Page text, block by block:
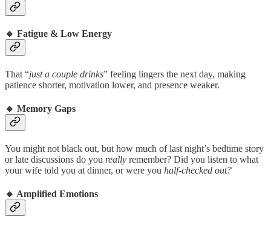
🔸 Fatigue & Low Energy
That “just a couple drinks” feeling lingers the next day, making
patience shorter, motivation lower, and presence weaker.
🔸 Memory Gaps
You might not black out, but how much of last night’s bedtime story
or late discussions do you really remember? Did you listen to what
your wife told you at dinner, or were you half-checked out?
🔸 Amplified Emotions